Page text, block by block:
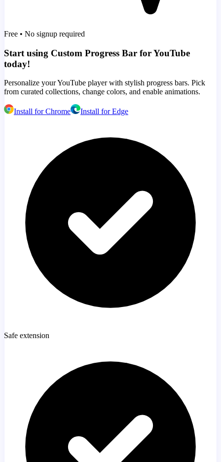
Free • No signup required
Start using Custom Progress Bar for YouTube
today!
Personalize your YouTube player with stylish progress bars. Pick
from curated collections, change colors, and enable animations.
Install for Chrome Install for Edge
Safe extension